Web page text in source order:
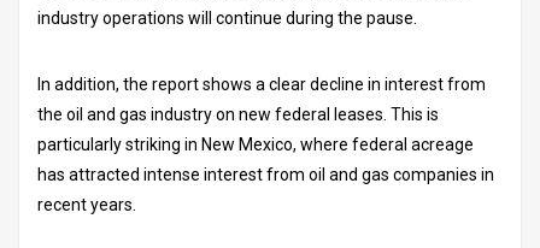
industry operations will continue during the pause.
In addition, the report shows a clear decline in interest from
the oil and gas industry on new federal leases. This is
particularly striking in New Mexico, where federal acreage
has attracted intense interest from oil and gas companies in
recent years.